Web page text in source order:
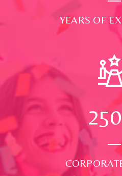
YEARS OF
250